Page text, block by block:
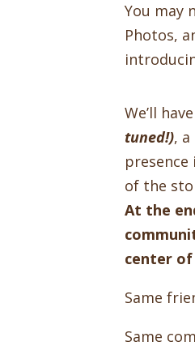
You may
Photos,
We’ll
tuned!),
of the
At the
center of
Same
Same